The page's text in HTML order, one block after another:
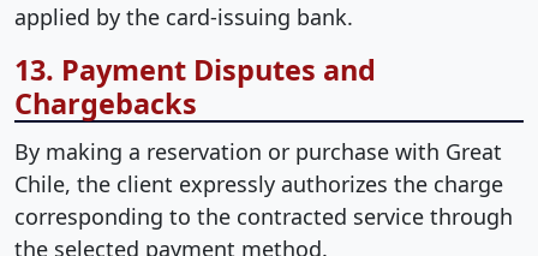
applied by the card-issuing bank.
13. Payment Disputes and
Chargebacks
By making a reservation or purchase with Great
Chile, the client expressly authorizes the charge
corresponding to the contracted service through
the selected payment method.